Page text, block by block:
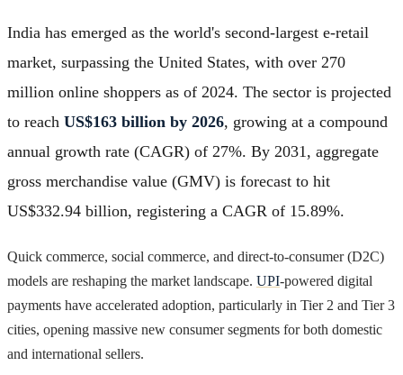
India has emerged as the world's second-largest e-retail
market, surpassing the United States, with over 270
million online shoppers as of 2024. The sector is projected
to reach US$163 billion by 2026, growing at a compound
annual growth rate (CAGR) of 27%. By 2031, aggregate
gross merchandise value (GMV) is forecast to hit
US$332.94 billion, registering a CAGR of 15.89%.
Quick commerce, social commerce, and direct-to-consumer (D2C)
models are reshaping the market landscape. UPI-powered digital
payments have accelerated adoption, particularly in Tier 2 and Tier 3
cities, opening massive new consumer segments for both domestic
and international sellers.